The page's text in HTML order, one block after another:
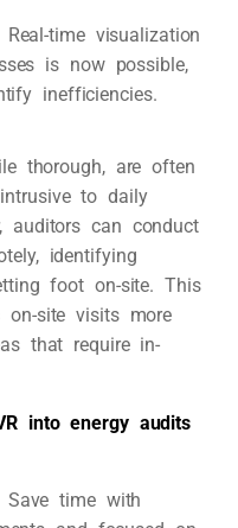
Real-time visualization
is now possible,
inefficiencies.
thorough, are often
to daily
auditors can conduct
identifying
foot on-site. This
on-site visits more
that require in-
into energy audits
Save time with